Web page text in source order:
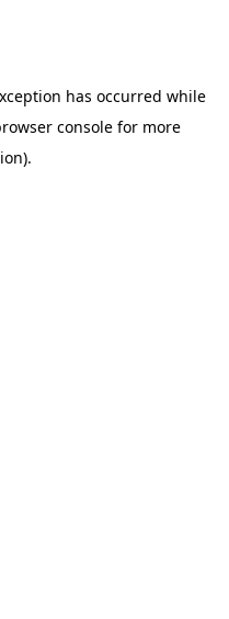
has occurred while
consolefor more